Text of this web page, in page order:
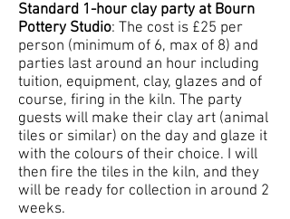
Standard 1-hour clay party at Bourn
Pottery Studio: The cost is £25 per
person (minimum of 6, max of 8) and
parties last around an hour including
tuition, equipment, clay, glazes and of
course, firing in the kiln. The party
guests will make their clay art (animal
tiles or similar) on the day and glaze it
with the colours of their choice. I will
then fire the tiles in the kiln, and they
will be ready for collection in around 2
weeks.